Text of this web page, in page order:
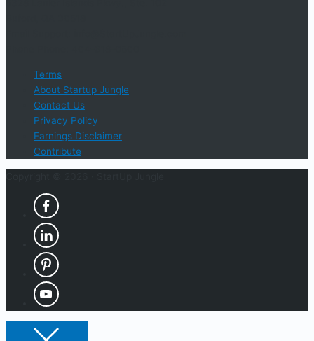
Terms
About Startup Jungle
Contact Us
Privacy Policy
Earnings Disclaimer
Contribute